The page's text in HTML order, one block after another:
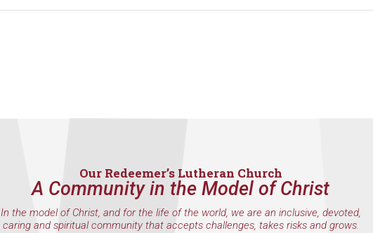
Our Redeemer’s Lutheran Church
A Community in the Model of Christ
In the model of Christ, and for the life of the world, we are an inclusive, devoted,
caring and spiritual community that accepts challenges, takes risks and grows.